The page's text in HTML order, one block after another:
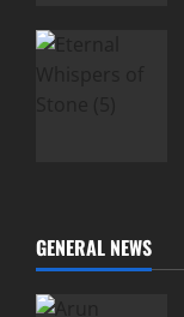
GENERAL NEWS